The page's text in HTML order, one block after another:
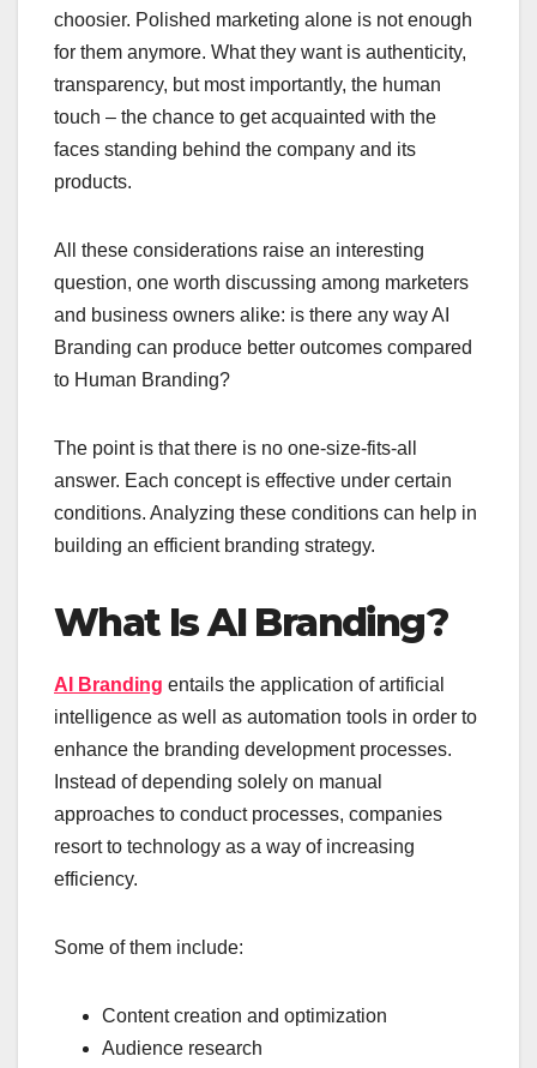
choosier. Polished marketing alone is not enough
for them anymore. What they want is authenticity,
transparency, but most importantly, the human
touch – the chance to get acquainted with the
faces standing behind the company and its
products.
All these considerations raise an interesting
question, one worth discussing among marketers
and business owners alike: is there any way AI
Branding can produce better outcomes compared
to Human Branding?
The point is that there is no one-size-fits-all
answer. Each concept is effective under certain
conditions. Analyzing these conditions can help in
building an efficient branding strategy.
What Is AI Branding?
AI Branding entails the application of artificial
intelligence as well as automation tools in order to
enhance the branding development processes.
Instead of depending solely on manual
approaches to conduct processes, companies
resort to technology as a way of increasing
efficiency.
Some of them include:
Content creation and optimization
Audience research